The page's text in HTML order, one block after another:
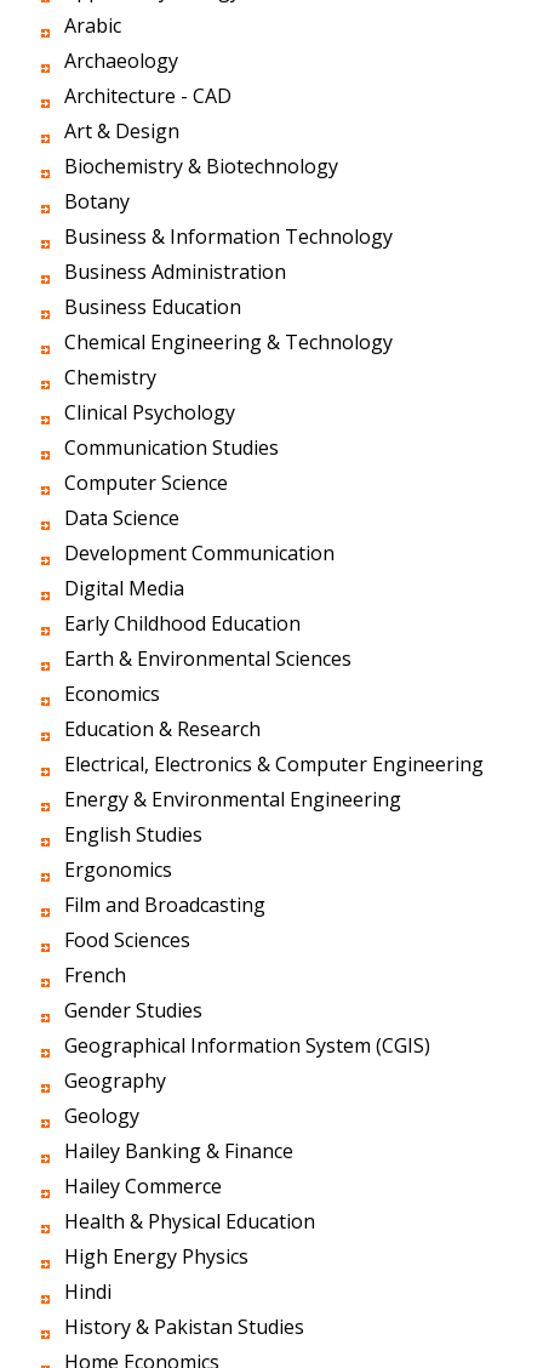
Arabic
Archaeology
Architecture - CAD
Art & Design
Biochemistry & Biotechnology
Botany
Business & Information Technology
Business Administration
Business Education
Chemical Engineering & Technology
Chemistry
Clinical Psychology
Communication Studies
Computer Science
Data Science
Development Communication
Digital Media
Early Childhood Education
Earth & Environmental Sciences
Economics
Education & Research
Electrical, Electronics & Computer Engineering
Energy & Environmental Engineering
English Studies
Ergonomics
Film and Broadcasting
Food Sciences
French
Gender Studies
Geographical Information System (CGIS)
Geography
Geology
Hailey Banking & Finance
Hailey Commerce
Health & Physical Education
High Energy Physics
Hindi
History & Pakistan Studies
Home Economics